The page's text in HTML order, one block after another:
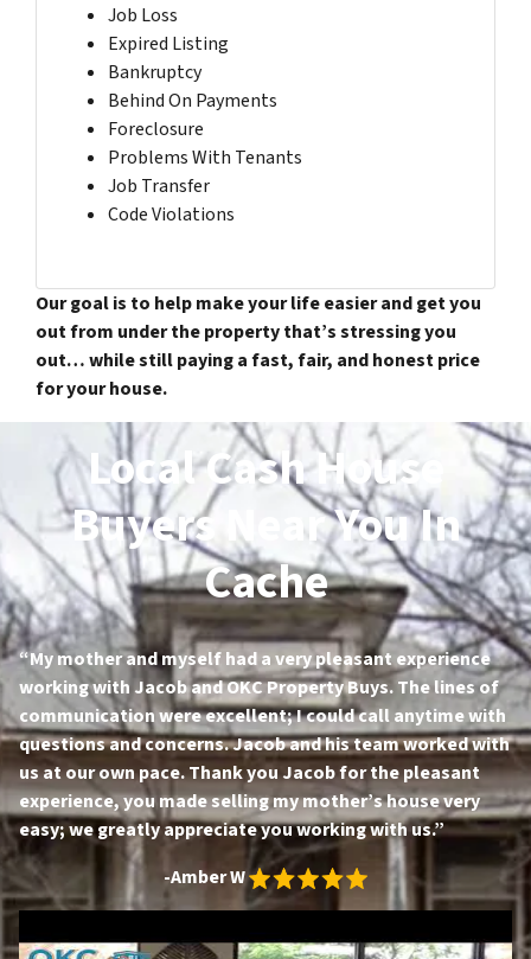
Job Loss
Expired Listing
Bankruptcy
Behind On Payments
Foreclosure
Problems With Tenants
Job Transfer
Code Violations
Our goal is to help make your life easier and get you
out from under the property that’s stressing you
out… while still paying a fast, fair, and honest price
for your house.
Local Cash House
Buyers Near You In
Cache
“My mother and myself had a very pleasant experience
working with Jacob and OKC Property Buys. The lines of
communication were excellent; I could call anytime with
questions and concerns. Jacob and his team worked with
us at our own pace. Thank you Jacob for the pleasant
experience, you made selling my mother’s house very
easy; we greatly appreciate you working with us.”
-Amber W